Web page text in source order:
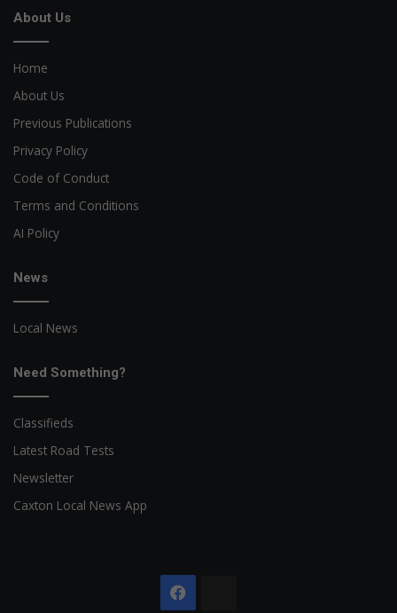
About Us
Home
About Us
Previous Publications
Privacy Policy
Code of Conduct
Terms and Conditions
AI Policy
News
Local News
Need Something?
Classifieds
Latest Road Tests
Newsletter
Caxton Local News App